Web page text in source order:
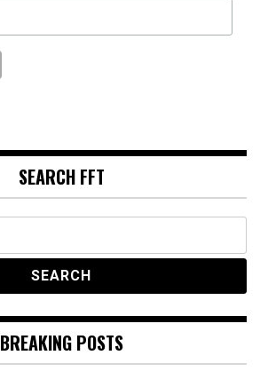
SEARCH FFT
BREAKING POSTS